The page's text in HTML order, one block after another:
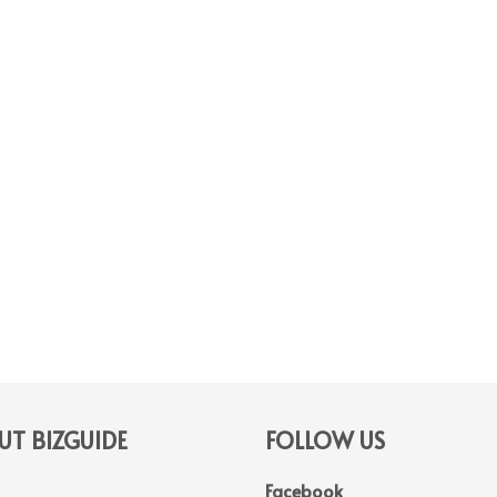
BIZGUIDE FOLLOW US
Facebook